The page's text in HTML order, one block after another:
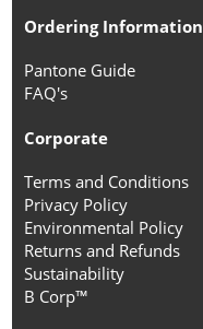
Ordering Information
Pantone Guide
FAQ's
Corporate
Terms and Conditions
Privacy Policy
Environmental Policy
Returns and Refunds
Sustainability
B Corp™